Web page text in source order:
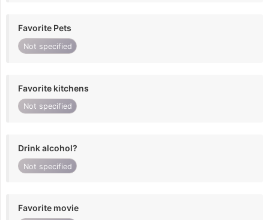
Favorite Pets
Not specified
Favorite kitchens
Not specified
Drink alcohol?
Not specified
Favorite movie